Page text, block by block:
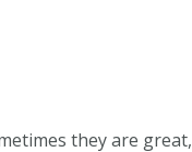
they are